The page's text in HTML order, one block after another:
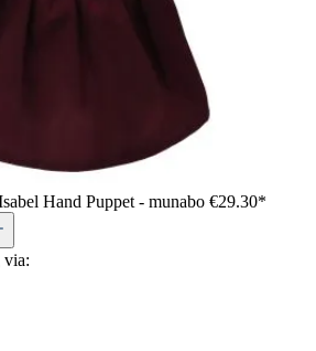
Hand Puppet - munabo €29.30*
via: